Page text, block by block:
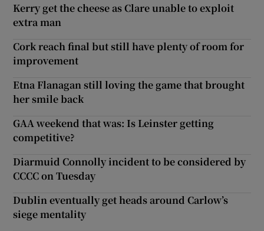
Kerry get the cheese as Clare unable to exploit
extra man
Cork reach final but still have plenty of room for
improvement
Etna Flanagan still loving the game that brought
her smile back
GAA weekend that was: Is Leinster getting
competitive?
Diarmuid Connolly incident to be considered by
CCCC on Tuesday
Dublin eventually get heads around Carlow’s
siege mentality